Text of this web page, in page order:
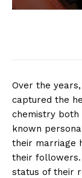
Over ​the
captured the
chemistry
known
their marriage
their
⁤status of their